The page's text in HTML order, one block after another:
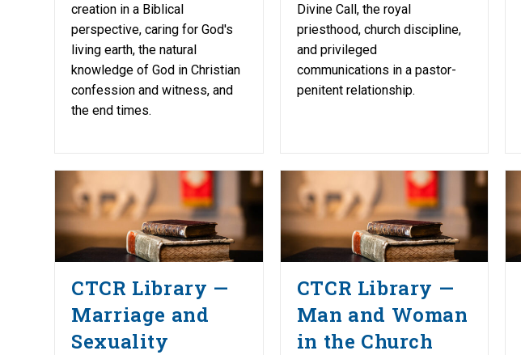
creation in a Biblical
perspective, caring for God's
living earth, the natural
knowledge of God in Christian
confession and witness, and
the end times.
Divine Call, the royal
priesthood, church discipline,
and privileged
communications in a pastor-
penitent relationship.
CTCR Library —
Marriage and
Sexuality
CTCR Library —
Man and Woman
in the Church